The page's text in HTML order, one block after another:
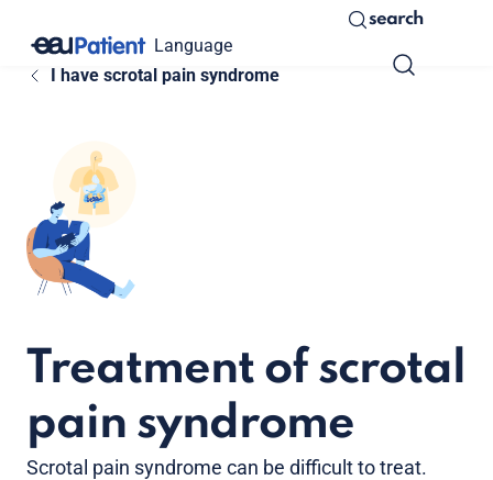
Language
search
I have scrotal pain syndrome
Treatment of scrotal
pain syndrome
Scrotal pain syndrome can be difficult to treat.